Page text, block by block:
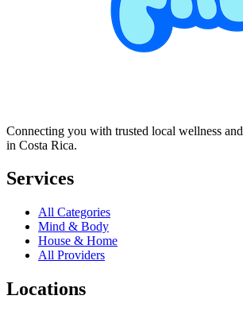
Connecting you with trusted local wellness
in Costa Rica.
Services
All Categories
Mind & Body
House & Home
All Providers
Locations